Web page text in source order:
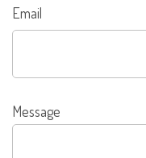
Email
Message